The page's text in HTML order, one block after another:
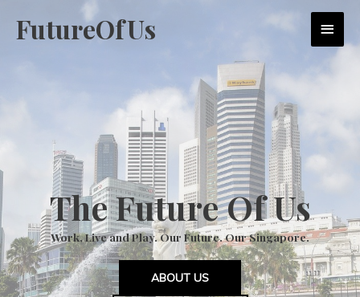
FutureOfUs
The Future Of Us
Work, Live and Play. Our Future. Our Singapore.
ABOUT US